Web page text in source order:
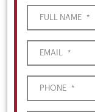
FULL NAME *
EMAIL *
PHONE *